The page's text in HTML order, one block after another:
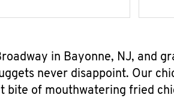
in Bayonne, NJ, and
never disappoint. Our
bite of mouthwatering fried